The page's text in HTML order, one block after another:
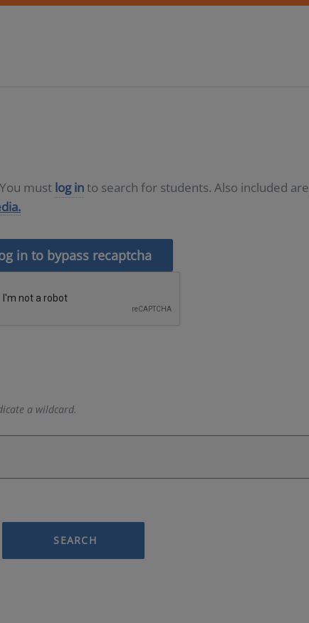
must log into search for students. Also included are
in to bypass recaptcha
a wildcard.
SEARCH